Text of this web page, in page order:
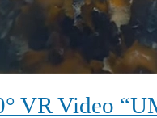
VR Video